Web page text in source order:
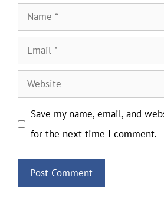
Name
Email
Website
Save my name, email, and
for the next time I comment.